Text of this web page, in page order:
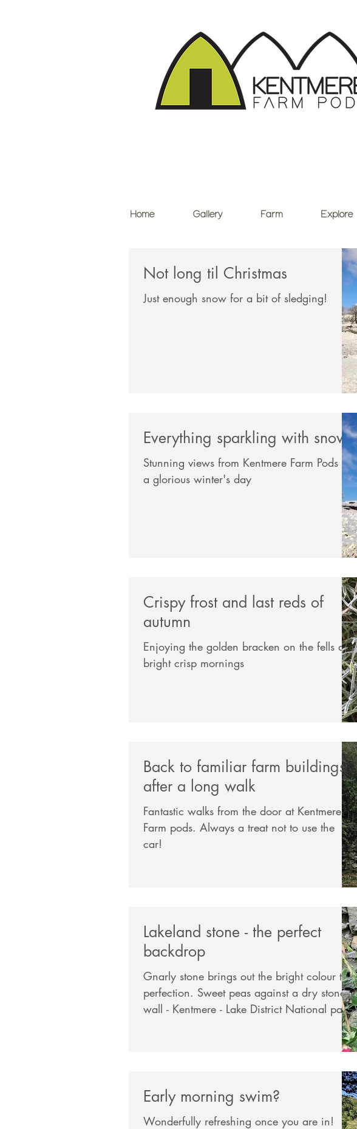
Home Gallery Farm Explore
Not long til Christmas
Just enough snow for a bit of sledging!
Everything sparkling with snow
Stunning views from Kentmere Farm Pods on
a glorious winter's day
Crispy frost and last reds of
autumn
Enjoying the golden bracken on the fells and
bright crisp mornings
Back to familiar farm buildings
after a long walk
Fantastic walks from the door at Kentmere
Farm pods. Always a treat not to use the
car!
Lakeland stone - the perfect
backdrop
Gnarly stone brings out the bright colour to
perfection. Sweet peas against a dry stone
wall - Kentmere - Lake District National park
Early morning swim?
Wonderfully refreshing once you are in!